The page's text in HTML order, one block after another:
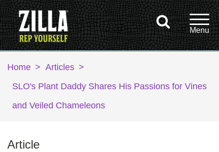
Home > Articles >
SLO's Plant Daddy Shares His Passions for Vines
and Veiled Chameleons
Article